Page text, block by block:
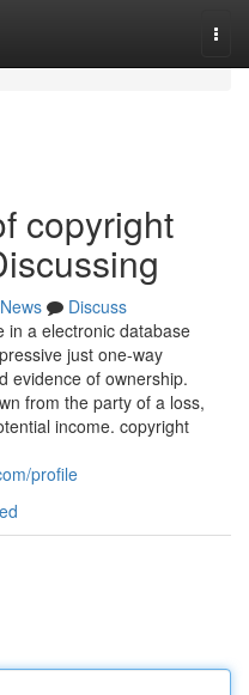
copyright
News
Discuss
in a electronic database
just one-way
evidence of ownership.
from the party of a loss,
income. copyright
profile